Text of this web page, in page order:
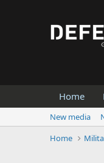
Home
New media
Home